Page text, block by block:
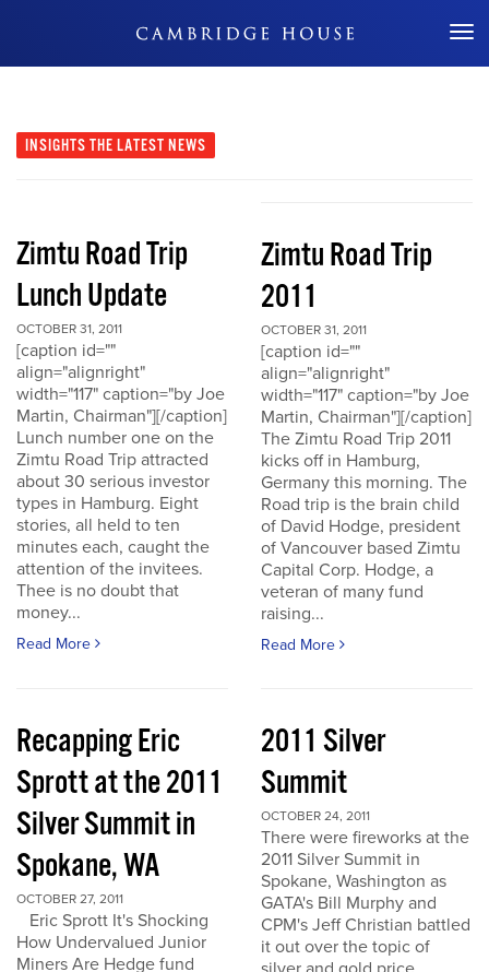
Don't Miss Out
INSIGHTS THE LATEST NEWS
Zimtu Road Trip
Lunch Update
OCTOBER 31, 2011
[caption id=""
align="alignright"
width="117" caption="by Joe
Martin, Chairman"][/caption]
Lunch number one on the
Zimtu Road Trip attracted
about 30 serious investor
types in Hamburg. Eight
stories, all held to ten
minutes each, caught the
attention of the invitees.
Thee is no doubt that
money...
Read More
Zimtu Road Trip
2011
OCTOBER 31, 2011
[caption id=""
align="alignright"
width="117" caption="by Joe
Martin, Chairman"][/caption]
The Zimtu Road Trip 2011
kicks off in Hamburg,
Germany this morning. The
Road trip is the brain child
of David Hodge, president
of Vancouver based Zimtu
Capital Corp. Hodge, a
veteran of many fund
raising...
Read More
Recapping Eric
Sprott at the 2011
Silver Summit in
Spokane, WA
OCTOBER 27, 2011
Eric Sprott It's Shocking
How Undervalued Junior
Miners Are Hedge fund
2011 Silver
Summit
OCTOBER 24, 2011
There were fireworks at the
2011 Silver Summit in
Spokane, Washington as
GATA's Bill Murphy and
CPM's Jeff Christian battled
it out over the topic of